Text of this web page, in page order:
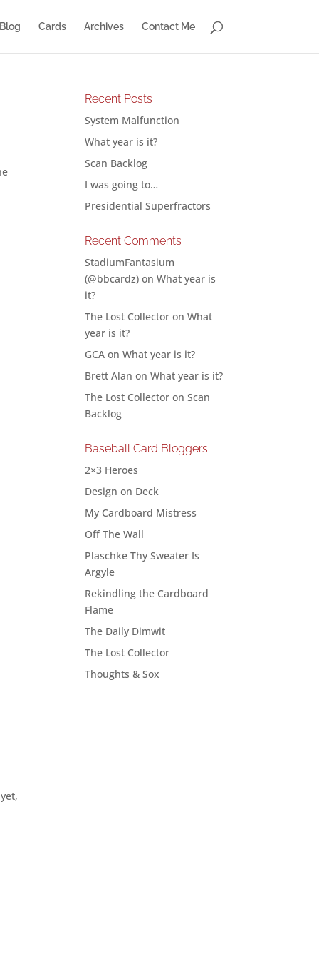
Cards Archives Contact Me
Recent Posts
System Malfunction
What year is it?
Scan Backlog
I was going to…
Presidential Superfractors
Recent Comments
StadiumFantasium
(@bbcardz) onWhat year is
it?
The Lost Collector onWhat
year is it?
GCA onWhat year is it?
Brett Alan onWhat year is it?
The Lost Collector onScan
Backlog
Baseball Card Bloggers
2×3 Heroes
Design on Deck
My Cardboard Mistress
Off The Wall
Plaschke Thy Sweater Is
Argyle
Rekindling the Cardboard
Flame
The Daily Dimwit
The Lost Collector
Thoughts & Sox